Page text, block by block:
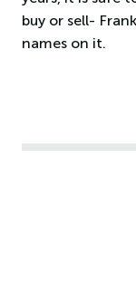
buy or sell-
names on it.